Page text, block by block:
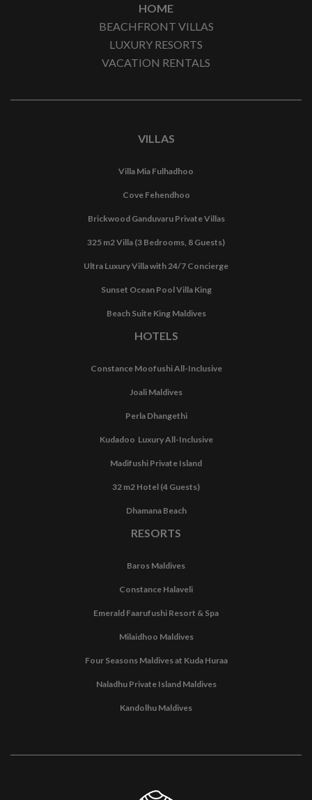
HOME
BEACHFRONT VILLAS
LUXURY RESORTS
VACATION RENTALS
VILLAS
Villa Mia Fulhadhoo
Cove Fehendhoo
Brickwood Ganduvaru Private Villas
325 m2 Villa (3 Bedrooms, 8 Guests)
Ultra Luxury Villa with 24/7 Concierge
Sunset Ocean Pool Villa King
Beach Suite King Maldives
HOTELS
Constance Moofushi All-Inclusive
Joali Maldives
Perla Dhangethi
Kudadoo Luxury All-Inclusive
Madifushi Private Island
32 m2 Hotel (4 Guests)
Dhamana Beach
RESORTS
Baros Maldives
Constance Halaveli
Emerald Faarufushi Resort & Spa
Milaidhoo Maldives
Four Seasons Maldives at Kuda Huraa
Naladhu Private Island Maldives
Kandolhu Maldives